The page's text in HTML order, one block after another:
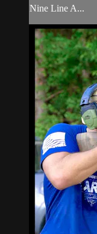
Nine Line A...